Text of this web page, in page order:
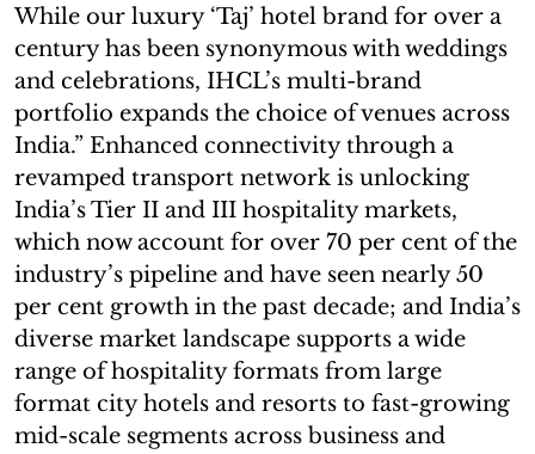
While our luxury ‘Taj’ hotel brand for over a
century has been synonymous with weddings
and celebrations, IHCL’s multi-brand
portfolio expands the choice of venues across
India.” Enhanced connectivity through a
revamped transport network is unlocking
India’s Tier II and III hospitality markets,
which now account for over 70 per cent of the
industry’s pipeline and have seen nearly 50
per cent growth in the past decade; and India’s
diverse market landscape supports a wide
range of hospitality formats from large
format city hotels and resorts to fast-growing
mid-scale segments across business and